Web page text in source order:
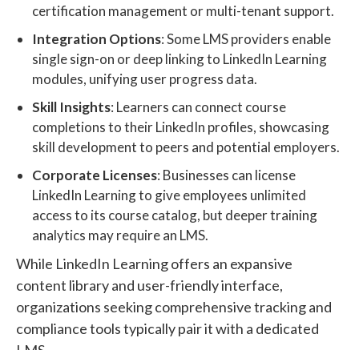
certification management or multi-tenant support.
Integration Options: Some LMS providers enable
single sign-on or deep linking to LinkedIn Learning
modules, unifying user progress data.
Skill Insights: Learners can connect course
completions to their LinkedIn profiles, showcasing
skill development to peers and potential employers.
Corporate Licenses: Businesses can license
LinkedIn Learning to give employees unlimited
access to its course catalog, but deeper training
analytics may require an LMS.
While LinkedIn Learning offers an expansive
content library and user-friendly interface,
organizations seeking comprehensive tracking and
compliance tools typically pair it with a dedicated